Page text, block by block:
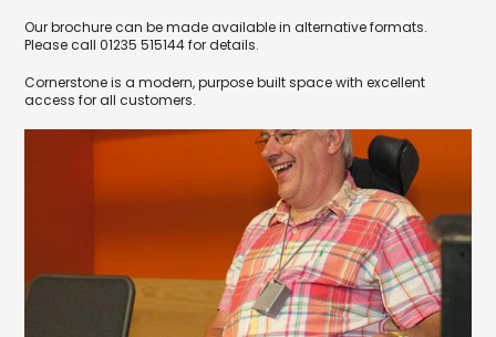
Our brochure can be made available in alternative formats.
Please call 01235 515144 for details.
Cornerstone is a modern, purpose built space with excellent
access for all customers.